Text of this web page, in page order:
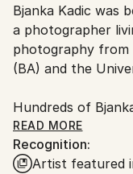
Ships From:
United Kingdom.
Customs:
Shipments from
valuable artworks.
Bjanka Kadic was
a photographer
photography from
(BA) and the
Hundreds of
published in
abroad. A small
publications
READ MORE
Recognition:
Artist featured